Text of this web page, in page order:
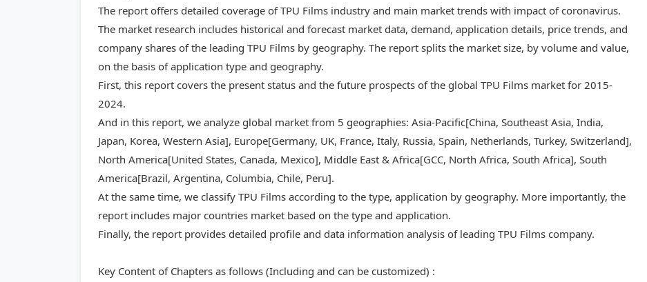
The report offers detailed coverage of TPU Films industry and main market trends with impact of coronavirus.
The market research includes historical and forecast market data, demand, application details, price trends, and
company shares of the leading TPU Films by geography. The report splits the market size, by volume and value,
on the basis of application type and geography.
First, this report covers the present status and the future prospects of the global TPU Films market for 2015-
2024.
And in this report, we analyze global market from 5 geographies: Asia-Pacific[China, Southeast Asia, India,
Japan, Korea, Western Asia], Europe[Germany, UK, France, Italy, Russia, Spain, Netherlands, Turkey, Switzerland],
North America[United States, Canada, Mexico], Middle East & Africa[GCC, North Africa, South Africa], South
America[Brazil, Argentina, Columbia, Chile, Peru].
At the same time, we classify TPU Films according to the type, application by geography. More importantly, the
report includes major countries market based on the type and application.
Finally, the report provides detailed profile and data information analysis of leading TPU Films company.
Key Content of Chapters as follows (Including and can be customized) :